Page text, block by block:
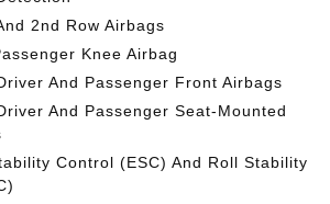
2nd Row Airbags
Knee Airbag
And Passenger Front Airbags
And Passenger Seat-Mounted
Control (ESC) And Roll Stability